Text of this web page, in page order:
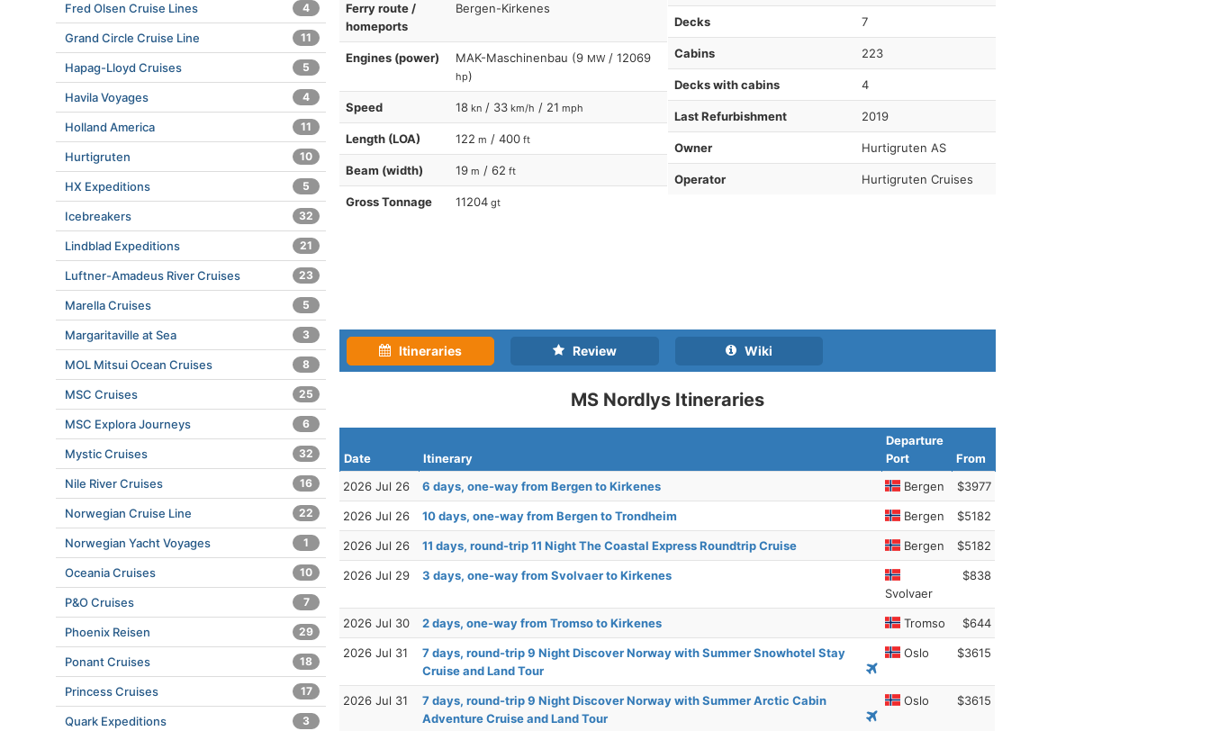
Ferry route /
homeports
Bergen-Kirkenes
Engines (power) MAK-Maschinenbau (9 MW / 12069
hp)
Speed 18 kn / 33 km/h / 21 mph
Length (LOA) 122 m / 400 ft
Beam (width) 19 m / 62 ft
Gross Tonnage 11204 gt
Decks 7
Cabins 223
Decks with cabins 4
Last Refurbishment 2019
Owner Hurtigruten AS
Operator Hurtigruten Cruises
Itineraries Review Wiki
MS Nordlys Itineraries
Date Itinerary
Departure
Port
From
2026 Jul 26
6 days, one-way from Bergen to Kirkenes Bergen $3977
2026 Jul 26 10 days, one-way from Bergen to Trondheim Bergen $5182
2026 Jul 26 11 days, round-trip 11 Night The Coastal Express Roundtrip Cruise Bergen $5182
2026 Jul 29
3 days, one-way from Svolvaer to Kirkenes
Svolvaer
$838
2026 Jul 30 2 days, one-way from Tromso to Kirkenes Tromso $644
2026 Jul 31
7 days, round-trip 9 Night Discover Norway with Summer Snowhotel Stay
Cruise and Land Tour
Oslo $3615
2026 Jul 31
7 days, round-trip 9 Night Discover Norway with Summer Arctic Cabin
Adventure Cruise and Land Tour
Oslo $3615
Fred Olsen Cruise Lines 4
Grand Circle Cruise Line 11
Hapag-Lloyd Cruises 5
Havila Voyages 4
Holland America 11
Hurtigruten 10
HX Expeditions 5
Icebreakers 32
Lindblad Expeditions 21
Luftner-Amadeus River Cruises 23
Marella Cruises 5
Margaritaville at Sea 3
MOL Mitsui Ocean Cruises 8
MSC Cruises 25
MSC Explora Journeys 6
Mystic Cruises 32
Nile River Cruises 16
Norwegian Cruise Line 22
Norwegian Yacht Voyages 1
Oceania Cruises 10
P&O Cruises 7
Phoenix Reisen 29
Ponant Cruises 18
Princess Cruises 17
Quark Expeditions 3